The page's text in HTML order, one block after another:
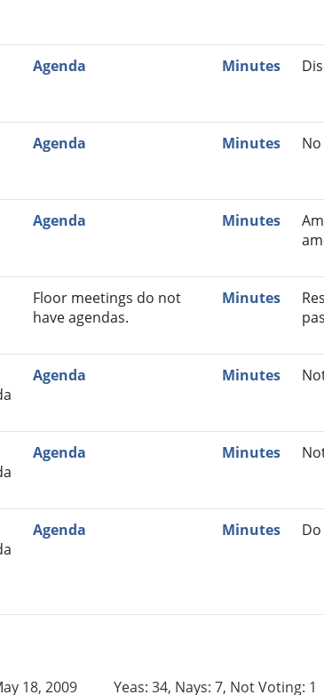
Agenda
Recommendation
Agenda Minutes
Agenda Minutes
Agenda Minutes
Floor meetings do not
have agendas.
Minutes
Agenda Minutes
Agenda Minutes
Agenda Minutes
18, 2009 Yeas: 34, Nays: 7, Not Voting: 1